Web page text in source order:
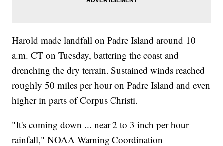
Harold made landfall on Padre Island around 10
a.m. CT on Tuesday, battering the coast and
drenching the dry terrain. Sustained winds reached
roughly 50 miles per hour on Padre Island and even
higher in parts of Corpus Christi.
"It's coming down ... near 2 to 3 inch per hour
rainfall," NOAA Warning Coordination